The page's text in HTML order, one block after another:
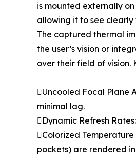
is mounted externally
allowing it to see clearly
The captured thermal
the user’s vision or
over their field of vision.
Uncooled Focal Plane
minimal lag.
Dynamic Refresh
Colorized
pockets) are rendered